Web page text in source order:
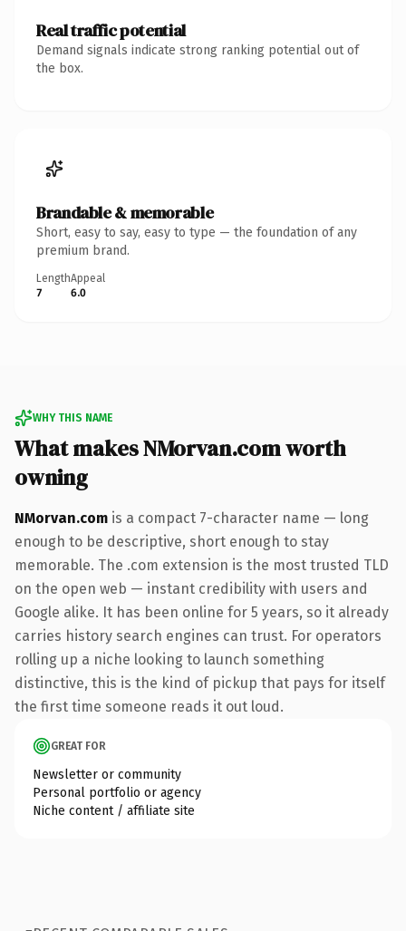
Real traffic potential
Demand signals indicate strong ranking potential out of
the box.
Brandable & memorable
Short, easy to say, easy to type — the foundation of any
premium brand.
Length
7
Appeal
6.0
WHY THIS NAME
What makes NMorvan.com worth
owning
NMorvan.com is a compact 7-character name — long
enough to be descriptive, short enough to stay
memorable. The .com extension is the most trusted TLD
on the open web — instant credibility with users and
Google alike. It has been online for 5 years, so it already
carries history search engines can trust. For operators
rolling up a niche looking to launch something
distinctive, this is the kind of pickup that pays for itself
the first time someone reads it out loud.
GREAT FOR
Newsletter or community
Personal portfolio or agency
Niche content / affiliate site